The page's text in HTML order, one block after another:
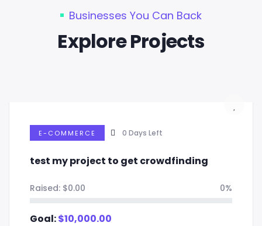
Businesses You Can Back
Explore Projects
E-COMMERCE 0 Days Left
test my project to get crowdfinding
Raised: $0.00 0%
Goal:$10,000.00